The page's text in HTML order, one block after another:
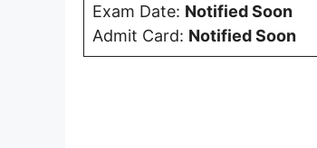
Exam Date: Notified Soon
Admit Card: Notified Soon